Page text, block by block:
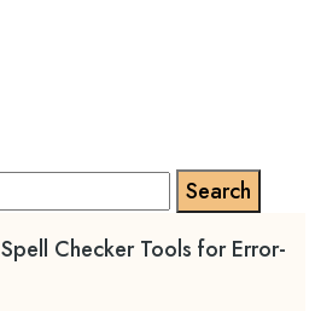
Checker Tools for Error-